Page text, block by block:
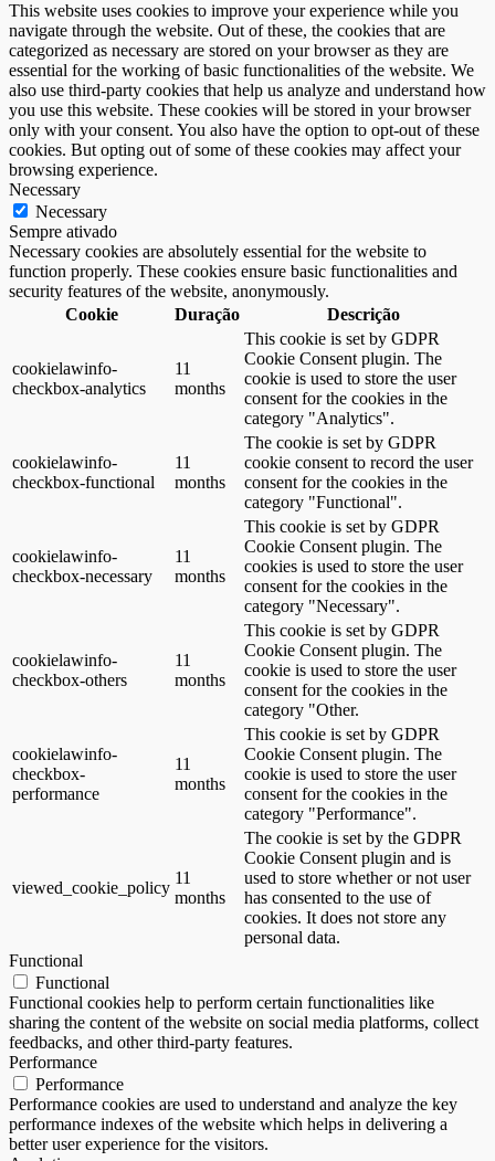
This website uses cookies to improve your experience while you
navigate through the website. Out of these, the cookies that are
categorized as necessary are stored on your browser as they are
essential for the working of basic functionalities of the website. We
also use third-party cookies that help us analyze and understand how
you use this website. These cookies will be stored in your browser
only with your consent. You also have the option to opt-out of these
cookies. But opting out of some of these cookies may affect your
browsing experience.
Necessary
Necessary
Sempre ativado
Necessary cookies are absolutely essential for the website to
function properly. These cookies ensure basic functionalities and
security features of the website, anonymously.
Cookie
Duração Descrição
cookielawinfo-
checkbox-analytics
11
months
This cookie is set by GDPR
Cookie Consent plugin. The
cookie is used to store the user
consent for the cookies in the
category "Analytics".
cookielawinfo-
checkbox-functional
11
months
The cookie is set by GDPR
cookie consent to record the user
consent for the cookies in the
category "Functional".
cookielawinfo-
checkbox-necessary
11
months
This cookie is set by GDPR
Cookie Consent plugin. The
cookies is used to store the user
consent for the cookies in the
category "Necessary".
cookielawinfo-
checkbox-others
11
months
This cookie is set by GDPR
Cookie Consent plugin. The
cookie is used to store the user
consent for the cookies in the
category "Other.
cookielawinfo-
checkbox-
performance
11
months
This cookie is set by GDPR
Cookie Consent plugin. The
cookie is used to store the user
consent for the cookies in the
category "Performance".
viewed_cookie_policy
11
months
The cookie is set by the GDPR
Cookie Consent plugin and is
used to store whether or not user
has consented to the use of
cookies. It does not store any
personal data.
Functional
Functional
Functional cookies help to perform certain functionalities like
sharing the content of the website on social media platforms, collect
feedbacks, and other third-party features.
Performance
Performance
Performance cookies are used to understand and analyze the key
performance indexes of the website which helps in delivering a
better user experience for the visitors.